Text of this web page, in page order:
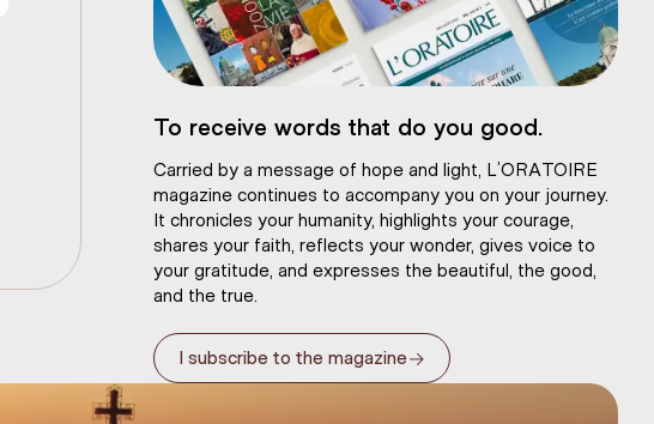
statue, natural plasterTo receive words that do you good.
Carried by a message of hope and light, L’ORATOIRE
magazine continues to accompany you on your journey.
It chronicles your humanity, highlights your courage,
shares your faith, reflects your wonder, gives voice to
your gratitude, and expresses the beautiful, the good,
and the true.
I subscribe to the magazine→